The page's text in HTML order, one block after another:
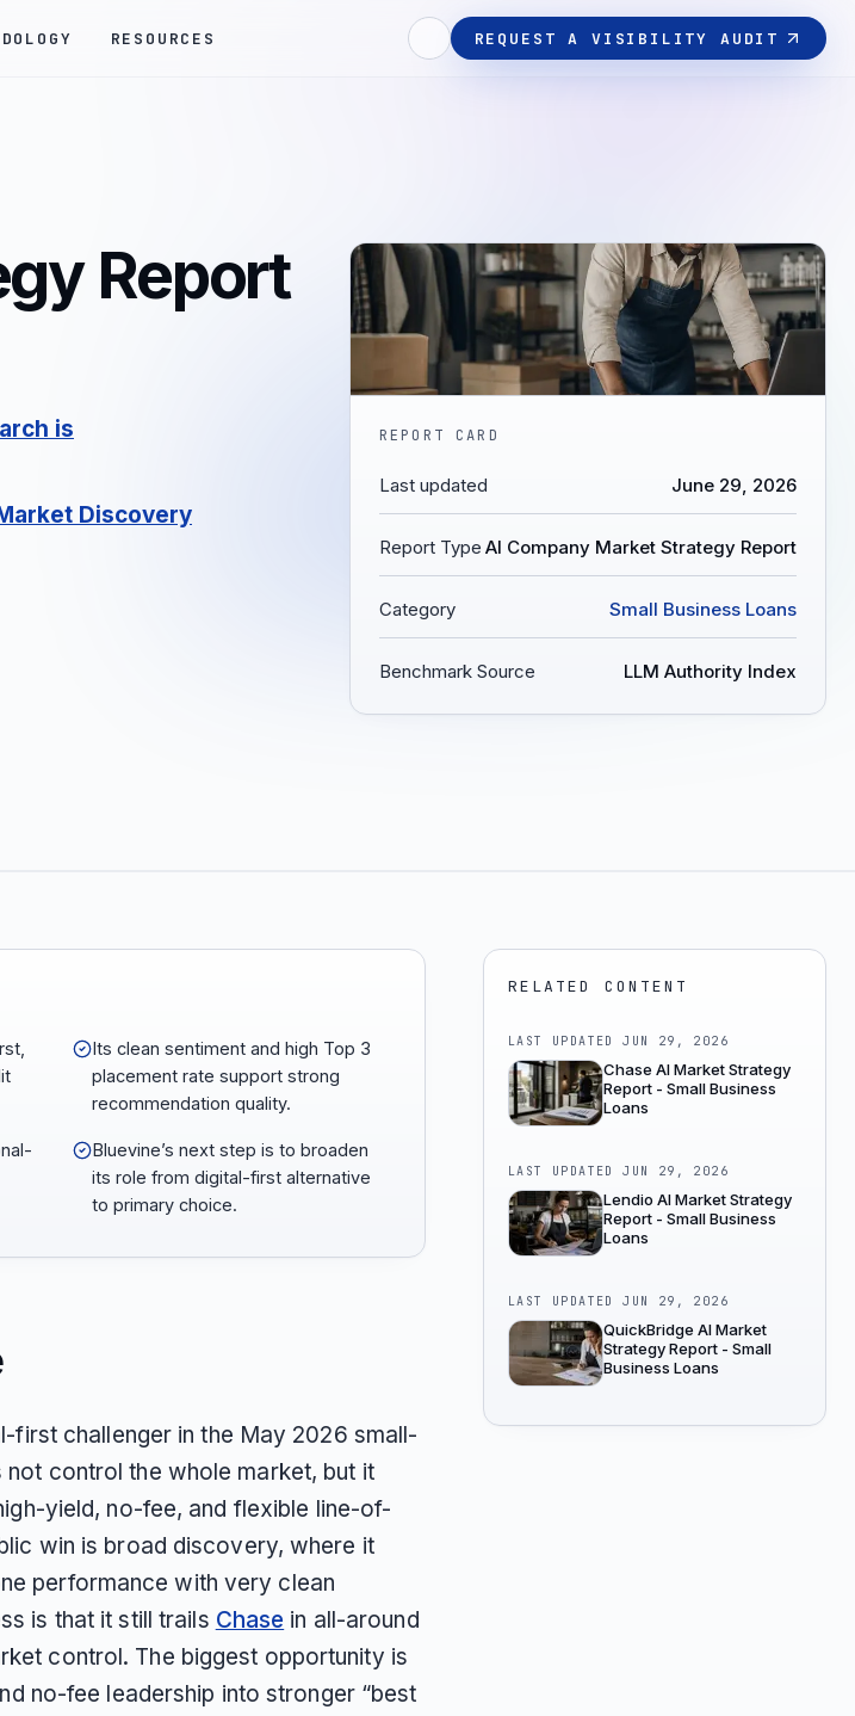
RESOURCES REQUEST A VISIBILITY AUDIT
Report
is
Discovery
REPORT CARD
Last updated June 29, 2026
Report Type AI Company Market Strategy Report
Category Small Business Loans
Benchmark Source LLM Authority Index
Its clean sentiment and high Top 3
placement rate support strong
recommendation quality.
Bluevine’s next step is to broaden
its role from digital-first alternative
to primary choice.
first challenger in the May 2026 small-
control the whole market, but it
yield, no-fee, and flexible line-of-
win is broad discovery, where it
performance with very clean
is that it still trails Chase in all-around
control. The biggest opportunity is
no-fee leadership into stronger “best
RELATED CONTENT
LAST UPDATEDJUN 29, 2026
Chase AI Market Strategy
Report - Small Business
Loans
LAST UPDATEDJUN 29, 2026
Lendio AI Market Strategy
Report - Small Business
Loans
LAST UPDATEDJUN 29, 2026
QuickBridge AI Market
Strategy Report - Small
Business Loans